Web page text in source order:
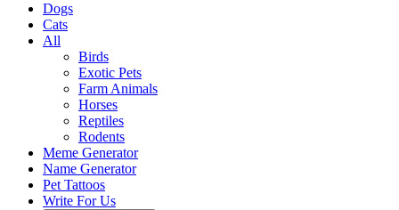
Dogs
Cats
All
Birds
Exotic Pets
Farm Animals
Horses
Reptiles
Rodents
Meme Generator
Name Generator
Pet Tattoos
Write For Us